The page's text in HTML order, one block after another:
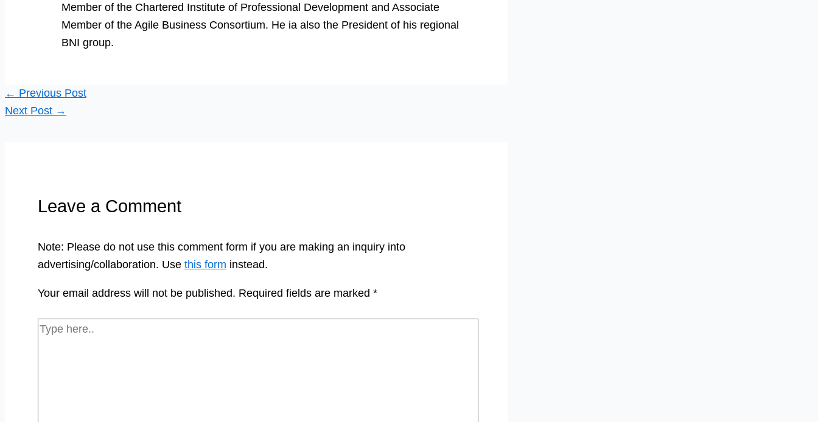
Member of the Chartered Institute of Professional Development and Associate
Member of the Agile Business Consortium. He ia also the President of his regional
BNI group.
← Previous Post
Next Post →
Leave a Comment
Note: Please do not use this comment form if you are making an inquiry into
advertising/collaboration. Use this form instead.
Your email address will not be published. Required fields are marked *
Type